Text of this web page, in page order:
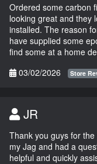
Ordered some carbon
looking great and they
installed. The reason
have supplied some
find some at a home
03/02/2026
Store
JR
Thank you guys for
my Jag and had a
helpful and quickly